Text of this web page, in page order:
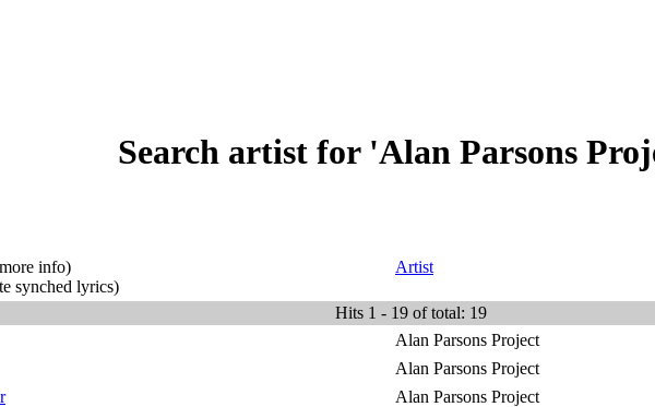
Search artist for 'Alan Parsons
info)
synched lyrics)
Artist
Hits 1 - 19 of total: 19
Alan Parsons Project
Alan Parsons Project
Alan Parsons Project